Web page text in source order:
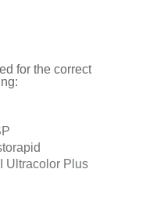
for the correct
Ultracolor Plus